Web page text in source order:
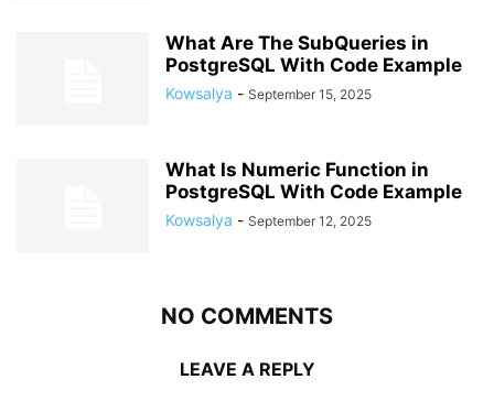
What Are The SubQueries in
PostgreSQL With Code Example
Kowsalya - September 15, 2025
What Is Numeric Function in
PostgreSQL With Code Example
Kowsalya - September 12, 2025
NO COMMENTS
LEAVE A REPLY